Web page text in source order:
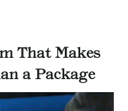
That Makes
a Package